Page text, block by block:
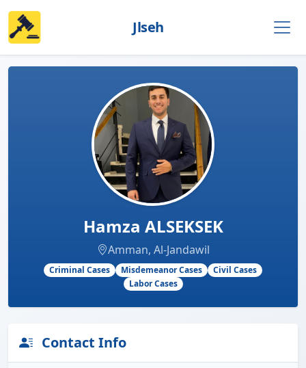
Jlseh
Hamza ALSEKSEK
Amman, Al-Jandawil
Criminal Cases Misdemeanor Cases
Civil Cases
Labor Cases
Contact Info